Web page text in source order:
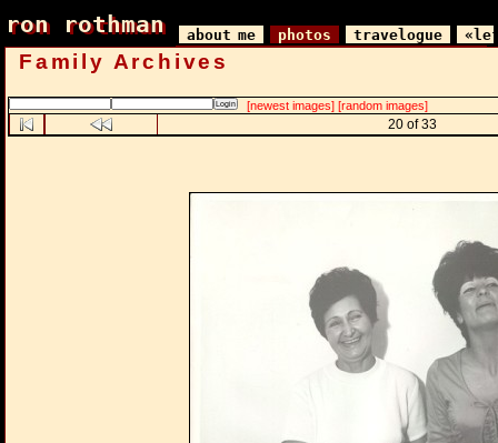
ron rothman
ron rothman about me photos travelogue
Family Archives
[newest images] [random images]
20 of 33